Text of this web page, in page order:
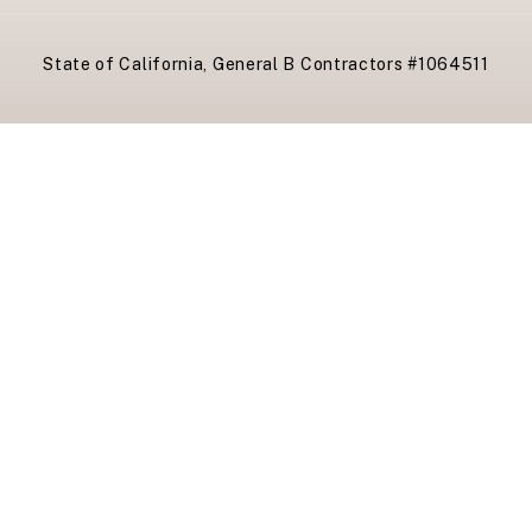
State of California, General B Contractors #1064511